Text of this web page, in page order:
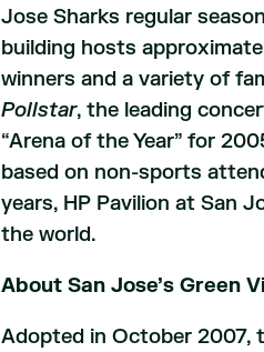
Jose Sharks regular
building hosts
winners and a variety of
Pollstar, the leading
“Arena of the Year” for
based on non-sports
years, HP Pavilion at San
the world.
About San Jose’s Green
Adopted in October 2007,